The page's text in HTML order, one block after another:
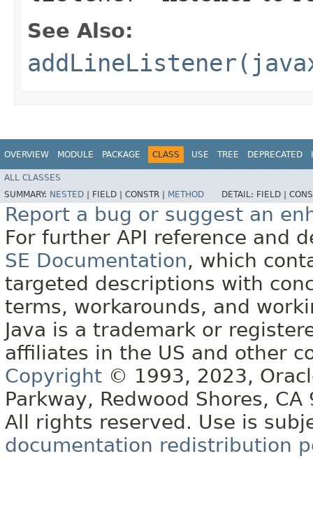
See Also:
OVERVIEW MODULE PACKAGE CLASS USE TREE DEPRECATED
ALL CLASSES
SUMMARY: NESTED FIELD | CONSTR | METHOD DETAIL: FIELD |
Report a bug or suggest an
For further API reference and
SE Documentation, which
targeted descriptions with
terms, workarounds, and
Java is a trademark or
affiliates in the US and other
Copyright © 1993, 2023,
Parkway, Redwood Shores, CA
All rights reserved. Use is
documentation redistribution